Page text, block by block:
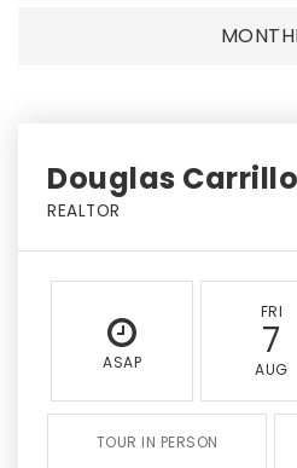
Douglas Carrillo
REALTOR
ASAP
FRI
7
AUG
TOUR IN PERSON